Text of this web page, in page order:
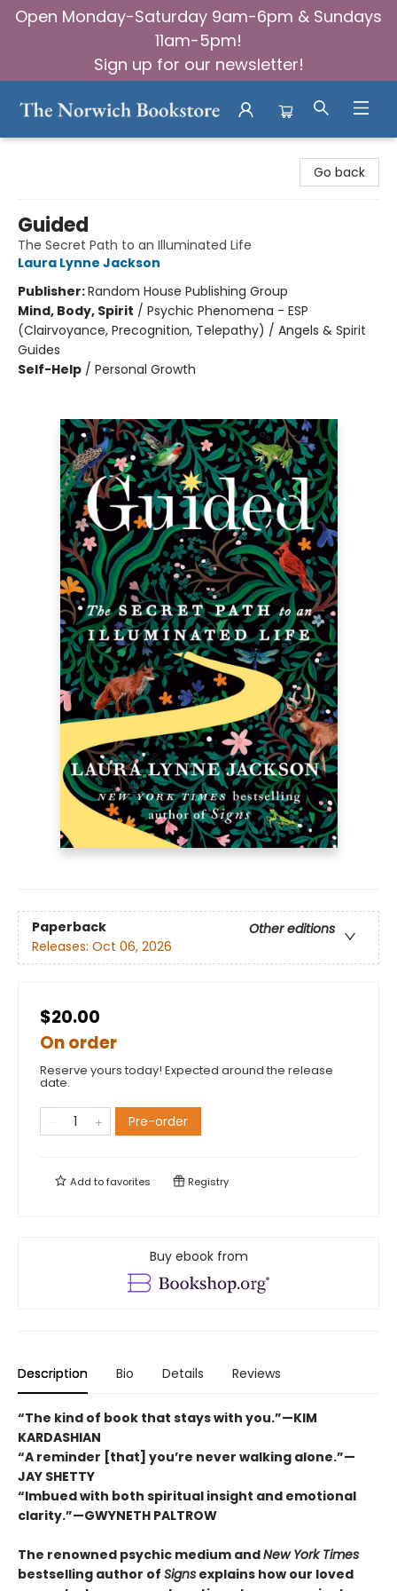
Open Monday-Saturday 9am-6pm & Sundays
11am-5pm!
Sign up for our newsletter!
Go back
Guided
The Secret Path to an Illuminated Life
Laura Lynne Jackson
Publisher:Random House Publishing Group
Mind, Body, Spirit / Psychic Phenomena - ESP
(Clairvoyance, Precognition, Telepathy) / Angels & Spirit
Guides
Self-Help / Personal Growth
Paperback
Other editions
Releases: Oct 06, 2026
$20.00
On order
Reserve yours today! Expected around the release
date.
Pre-order
Add tofavorites Registry
Buy ebook from
Description Bio Details Reviews
“The kind of book that stays with you.”—KIM
KARDASHIAN
“A reminder [that] you’re never walking alone.”—
JAY SHETTY
“Imbued with both spiritual insight and emotional
clarity.”—GWYNETH PALTROW
The renowned psychic medium andNew York Times
bestselling author of Signs explains how our loved